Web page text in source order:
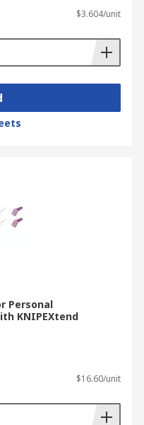
$3.604/unit
Personal
KNIPEXtend
$16.60/unit